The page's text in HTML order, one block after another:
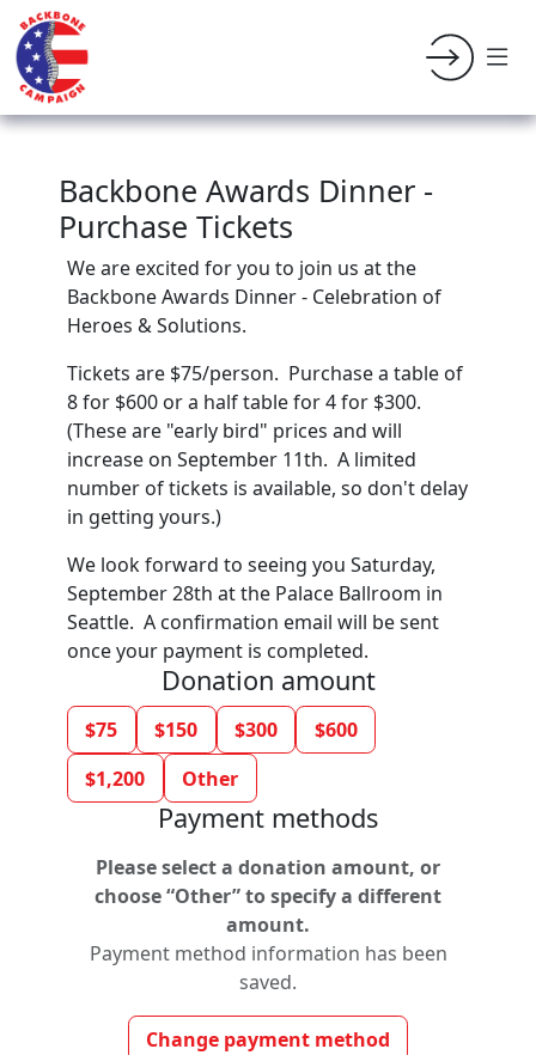
Backbone Awards Dinner -
Purchase Tickets
We are excited for you to join us at the
Backbone Awards Dinner - Celebration of
Heroes & Solutions.
Tickets are $75/person. Purchase a table of
8 for $600 or a half table for 4 for $300.
(These are "early bird" prices and will
increase on September 11th. A limited
number of tickets is available, so don't delay
in getting yours.)
We look forward to seeing you Saturday,
September 28th at the Palace Ballroom in
Seattle. A confirmation email will be sent
once your payment is completed.
Donation amount
$75 $150 $300
$600
$1,200
Other
Payment methods
Please select a donation amount, or
choose “Other” to specify a different
amount.
Payment method information has been
saved.
Change payment method